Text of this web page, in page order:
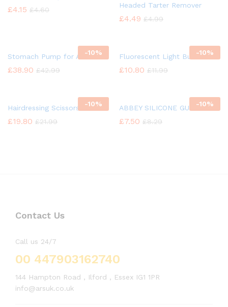
£4.15 £4.60
Headed Tarter Remover
£4.49 £4.99
-10%
Stomach Pump for Animal
£38.90 £42.99
-10%
Fluorescent Light Bulb
£10.80 £11.99
-10%
Hairdressing Scissors
£19.80 £21.99
-10%
ABBEY SILICONE GUN OIL
£7.50 £8.29
Contact Us
Call us 24/7
00 447903162740
144 Hampton Road , Ilford , Essex IG1 1PR
info@arsuk.co.uk